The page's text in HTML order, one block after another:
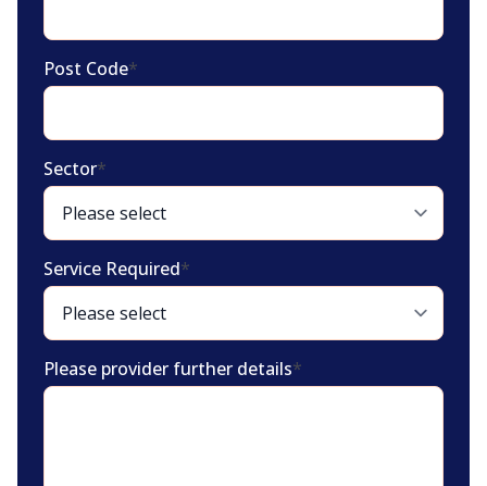
Post Code*
Sector*
Service Required*
Please provider further details*